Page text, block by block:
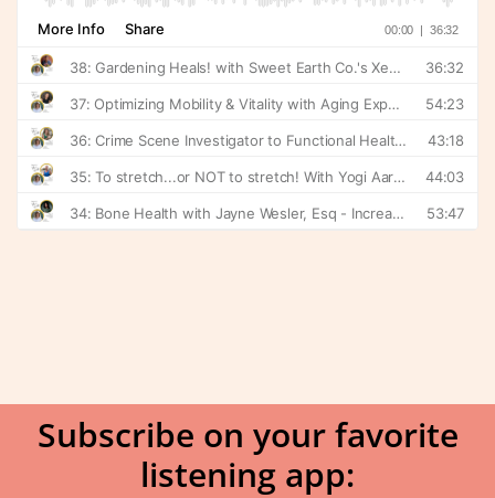
Subscribe on your favorite
listening app: